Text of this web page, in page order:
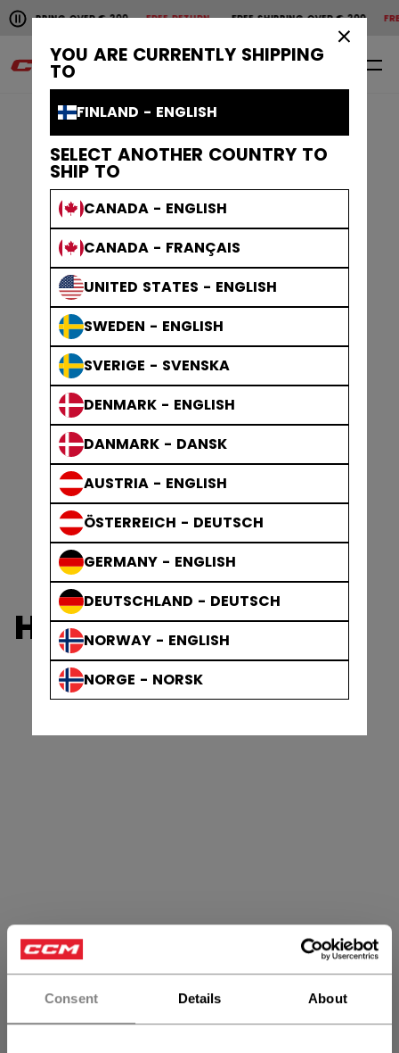
Consent Details About
YOU ARE CURRENTLY SHIPPING
TO
FINLAND - ENGLISH
SELECT ANOTHER COUNTRY TO
SHIP TO
CANADA - ENGLISH
CANADA - FRANÇAIS
UNITED STATES - ENGLISH
SWEDEN - ENGLISH
SVERIGE - SVENSKA
DENMARK - ENGLISH
DANMARK - DANSK
AUSTRIA - ENGLISH
ÖSTERREICH - DEUTSCH
GERMANY - ENGLISH
DEUTSCHLAND - DEUTSCH
NORWAY - ENGLISH
NORGE - NORSK
Pause the horizontal scroll animation.
OVER € 200FREE RETURN FREE SHIPPING OVER € 200
Free shipping over € 200
0 EN
HEATON